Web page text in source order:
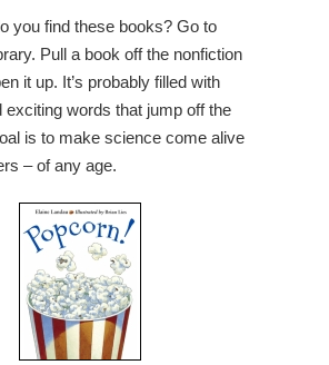
you find these books? Go to
Pull a book off the nonfiction
it up. It’s probably filled with
exciting words that jump off the
is to make science come alive
– of any age.